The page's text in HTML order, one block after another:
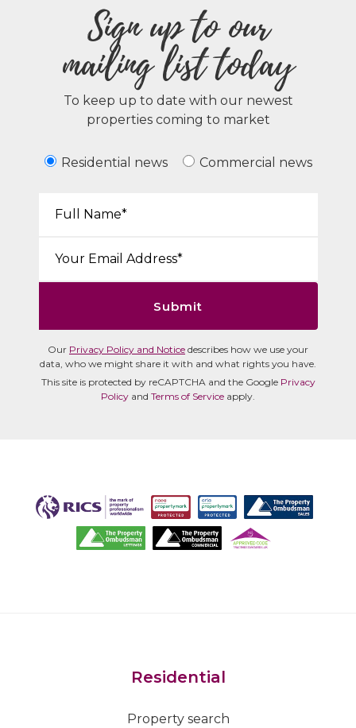
Sign up to our
mailing list today
To keep up to date with our newest
properties coming to market
Residential news Commercial news
Submit
Our Privacy Policy and Notice describes how we use your
data, who we might share it with and what rights you have.
This site is protected by reCAPTCHA and the Google Privacy
Policy and Terms of Service apply.
Residential
Property search